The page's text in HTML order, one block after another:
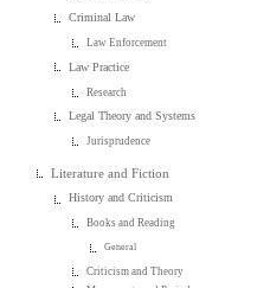
Criminal Law
Law Enforcement
Law Practice
Research
Legal Theory and Systems
Jurisprudence
Literature and Fiction
History and Criticism
Books and Reading
General
Criticism and Theory